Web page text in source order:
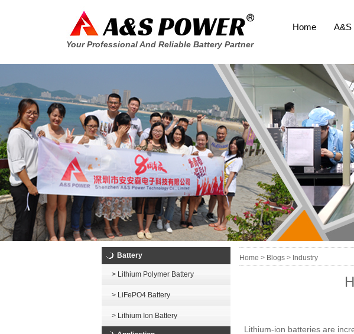
Your Professional And Reliable Battery Partner
Home A&S
Battery
> Lithium Polymer Battery
> LiFePO4 Battery
> Lithium Ion Battery
Home > Blogs > Industry
Lithium-ion batteries are